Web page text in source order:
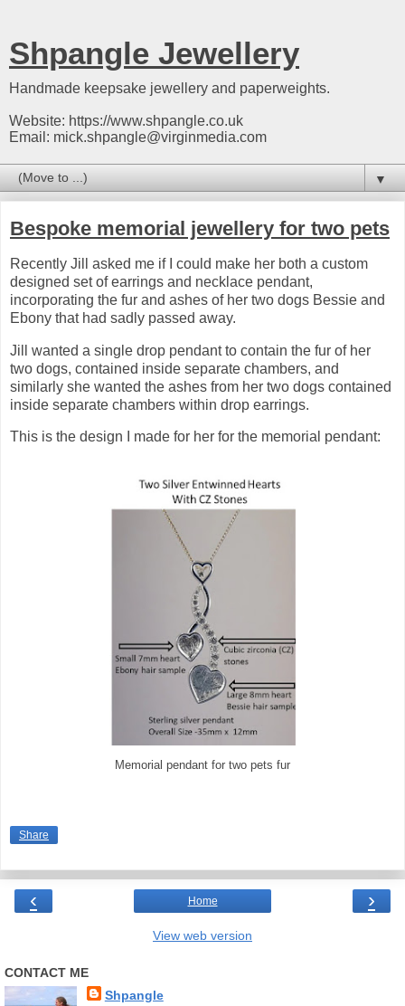
Shpangle Jewellery
Handmade keepsake jewellery and paperweights.
Website: https://www.shpangle.co.uk
Email: mick.shpangle@virginmedia.com
▼
Bespoke memorial jewellery for two pets
Recently Jill asked me if I could make her both a custom
designed set of earrings and necklace pendant,
incorporating the fur and ashes of her two dogs Bessie and
Ebony that had sadly passed away.
Jill wanted a single drop pendant to contain the fur of her
two dogs, contained inside separate chambers, and
similarly she wanted the ashes from her two dogs contained
inside separate chambers within drop earrings.
This is the design I made for her for the memorial pendant:
Memorial pendant for two pets fur
Share
‹ ›
Home
View web version
CONTACT ME
Shpangle